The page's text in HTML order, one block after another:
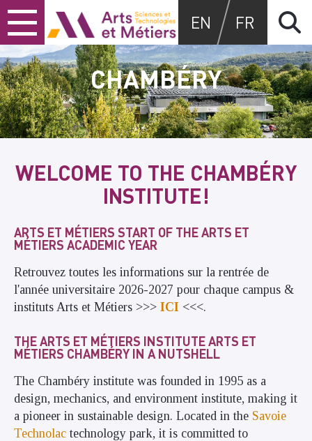
Skip
to
content
Skip
to
main
menu
Skip
to
search
Arts et métiers
EN FR
CHAMBÉRY
WELCOME TO THE CHAMBÉRY
INSTITUTE!
ARTS ET MÉTIERS START OF THE ARTS ET
MÉTIERS ACADEMIC YEAR
Retrouvez toutes les informations sur la rentrée de
l'année universitaire 2026-2027 pour chaque campus &
instituts Arts et Métiers >>> ICI <<<.
THE ARTS ET MÉTIERS INSTITUTE ARTS ET
MÉTIERS CHAMBÉRY IN A NUTSHELL
The Chambéry institute was founded in 1995 as a
design, mechanics, and environment institute, making it
a pioneer in sustainable design. Located in the Savoie
Technolac technology park, it is committed to